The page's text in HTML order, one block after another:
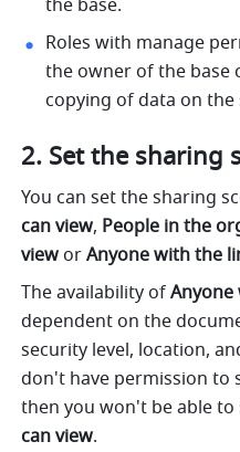
the base.
Roles with manage
the owner of the base
copying of data on the
Set the sharing
You can set the sharing
can view, People in the
view or Anyone with the
The availability of
dependent on the
security level, location,
don't have permission to
then you won't be able
can view.